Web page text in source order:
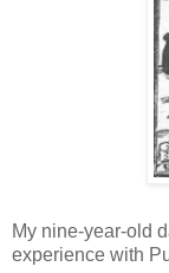
My nine-year-old
experience with